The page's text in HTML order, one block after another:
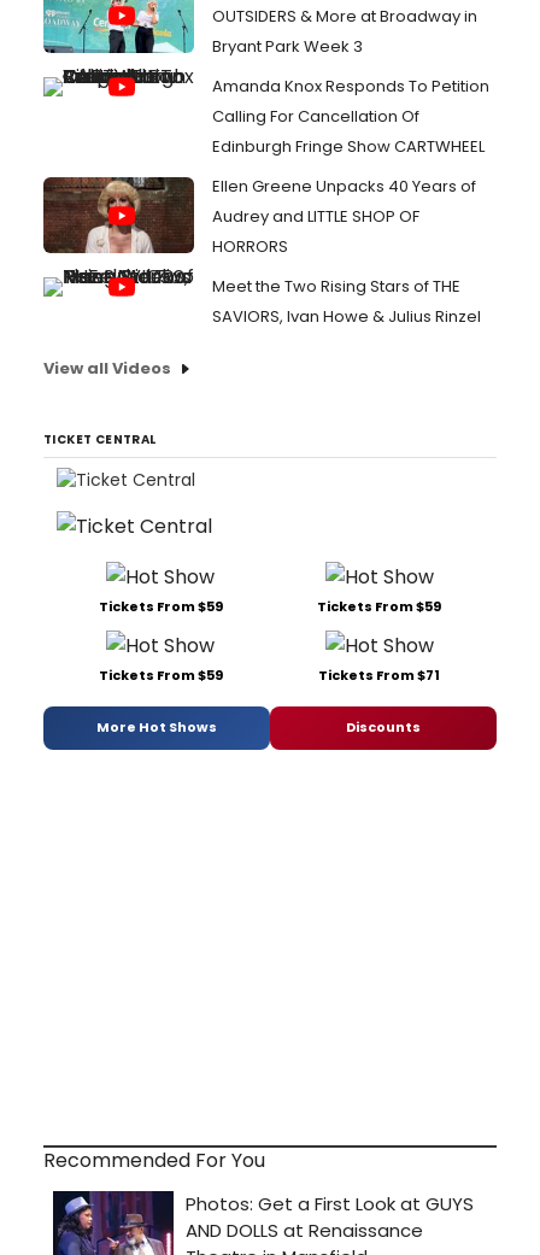
OUTSIDERS & More at Broadway in
Bryant Park Week 3
Amanda Knox Responds To Petition
Calling For Cancellation Of
Edinburgh Fringe Show CARTWHEEL
Ellen Greene Unpacks 40 Years of
Audrey and LITTLE SHOP OF
HORRORS
Meet the Two Rising Stars of THE
SAVIORS, Ivan Howe & Julius Rinzel
View all Videos
TICKET CENTRAL
Tickets From $59 Tickets From $59
Tickets From $59 Tickets From $71
More Hot Shows Discounts
Recommended For You